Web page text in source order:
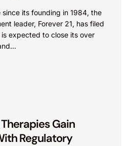
since its founding in 1984, the
leader, Forever 21, has filed
expected to close its over
Gain
Regulatory